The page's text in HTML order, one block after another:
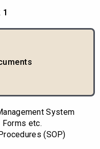
System
etc.
(SOP)